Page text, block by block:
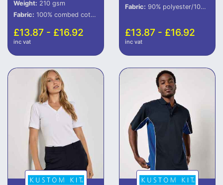
Weight: 210 gsm
Fabric: 100% combed cotton.
£13.87 - £16.92
inc vat
Fabric: 90% polyester/10% spandex.
£13.87 - £16.92
inc vat